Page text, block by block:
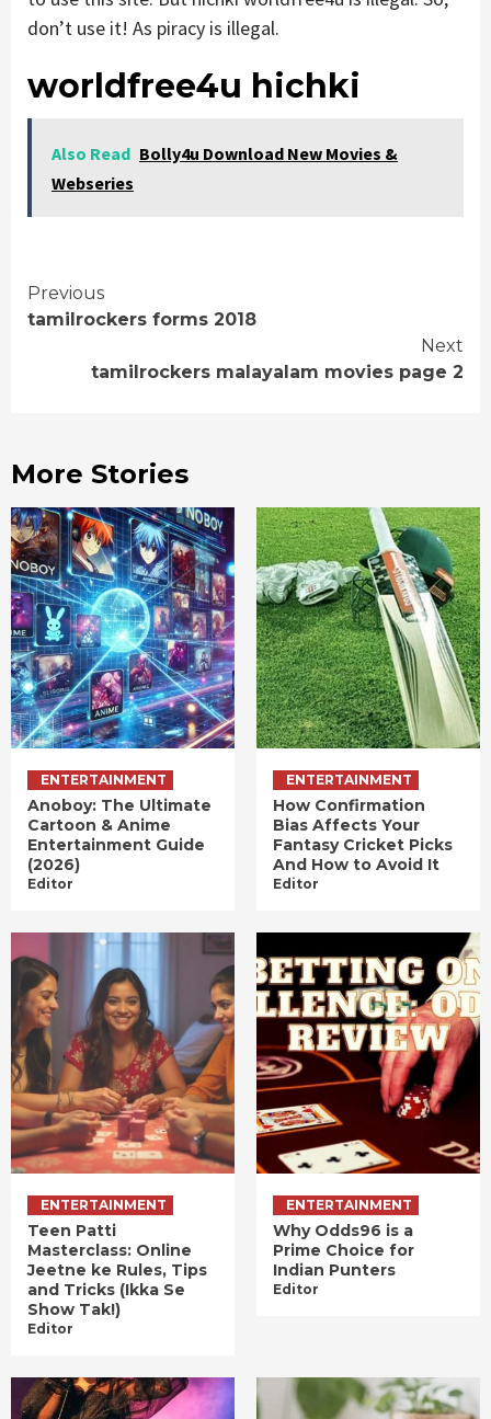
don’t use it! As piracy is illegal.
worldfree4u hichki
Also Read Bolly4u Download New Movies &
Webseries
Continue
Previous
tamilrockers forms 2018
Next
tamilrockers malayalam movies page 2
More Stories
ENTERTAINMENT
Anoboy: The Ultimate
Cartoon & Anime
Entertainment Guide
(2026)
Editor
ENTERTAINMENT
How Confirmation
Bias Affects Your
Fantasy Cricket Picks
And How to Avoid It
Editor
ENTERTAINMENT
Teen Patti
Masterclass: Online
Jeetne ke Rules, Tips
and Tricks (Ikka Se
Show Tak!)
Editor
ENTERTAINMENT
Why Odds96 is a
Prime Choice for
Indian Punters
Editor